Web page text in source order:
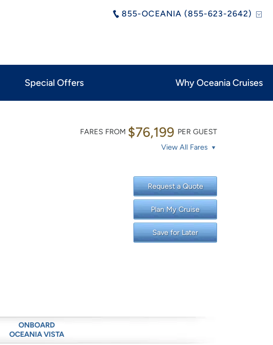
855-OCEANIA (855-623-2642)
Special Offers Why Oceania Cruises
FARES FROM $76,199 PER GUEST
View All Fares
Request a Quote
Plan My Cruise
Save for Later
ONBOARD
OCEANIA VISTA